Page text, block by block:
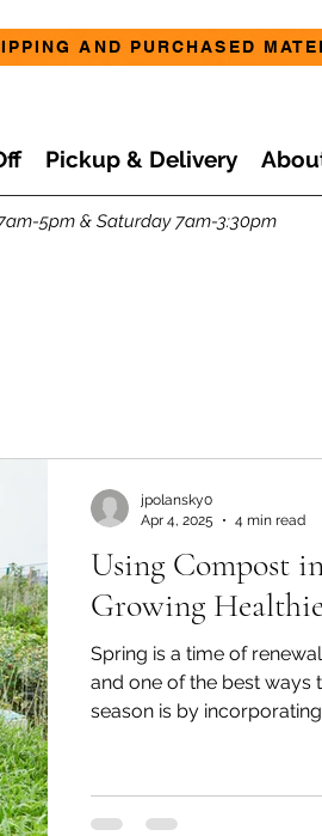
AND PURCHASED
Pickup & Delivery
5pm & Saturday 7am-3:30pm
Using Compost
Growing
Spring is a time of
and one of the best ways
season is by
jpolansky0
Apr 4, 2025
4 min read